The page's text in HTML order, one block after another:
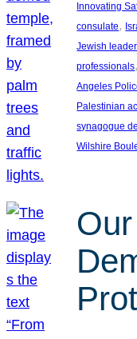
Innovating
consulate,
Jewish
professionals,
Angeles
Palestinian
synagogue
Wilshire